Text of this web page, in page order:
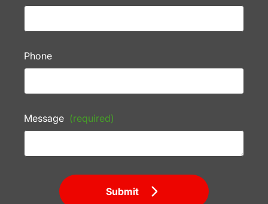
Phone
Message (required)
Submit